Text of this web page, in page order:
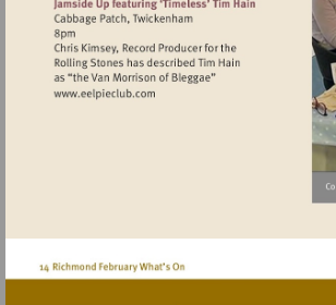
Visit
http://www.eelpieclub.com